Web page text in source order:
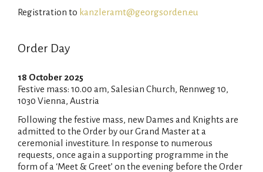
Registration to kanzleramt@georgsorden.eu
Order Day
18 October 2025
Festive mass: 10.00 am, Salesian Church, Rennweg 10,
1030 Vienna, Austria
Following the festive mass, new Dames and Knights are
admitted to the Order by our Grand Master at a
ceremonial investiture. In response to numerous
requests, once again a supporting programme in the
form of a ‘Meet & Greet’ on the evening before the Order